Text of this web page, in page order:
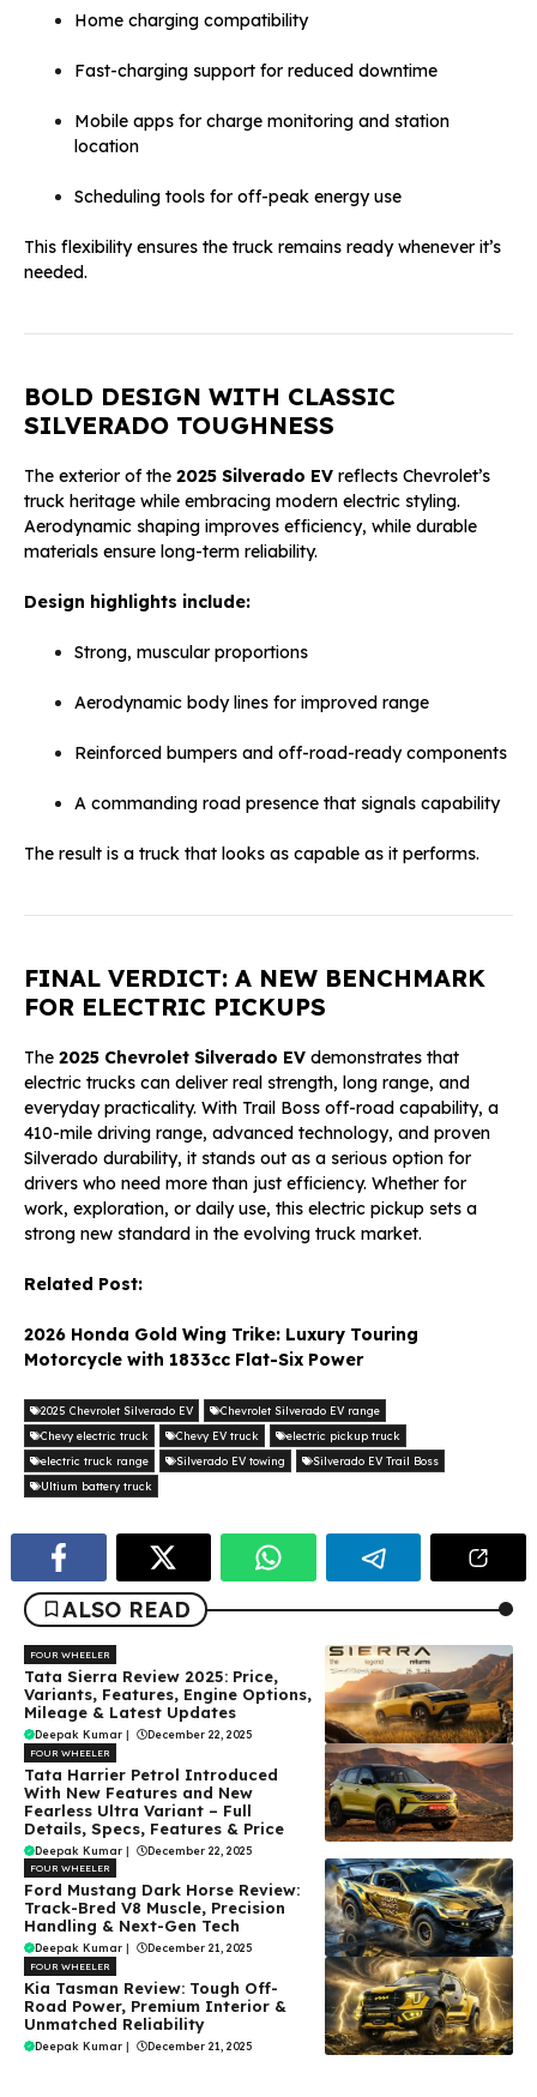
Home charging compatibility
Fast-charging support for reduced downtime
Mobile apps for charge monitoring and station
location
Scheduling tools for off-peak energy use
This flexibility ensures the truck remains ready whenever it’s
needed.
BOLD DESIGN WITH CLASSIC
SILVERADO TOUGHNESS
The exterior of the 2025 Silverado EV reflects Chevrolet’s
truck heritage while embracing modern electric styling.
Aerodynamic shaping improves efficiency, while durable
materials ensure long-term reliability.
Design highlights include:
Strong, muscular proportions
Aerodynamic body lines for improved range
Reinforced bumpers and off-road-ready components
A commanding road presence that signals capability
The result is a truck that looks as capable as it performs.
FINAL VERDICT: A NEW BENCHMARK
FOR ELECTRIC PICKUPS
The 2025 Chevrolet Silverado EV demonstrates that
electric trucks can deliver real strength, long range, and
everyday practicality. With Trail Boss off-road capability, a
410-mile driving range, advanced technology, and proven
Silverado durability, it stands out as a serious option for
drivers who need more than just efficiency. Whether for
work, exploration, or daily use, this electric pickup sets a
strong new standard in the evolving truck market.
Related Post:
2026 Honda Gold Wing Trike: Luxury Touring
Motorcycle with 1833cc Flat-Six Power
2025 Chevrolet Silverado EV
Chevrolet Silverado EV range
Chevy electric truck
Chevy EV truck
electric pickup truck
electric truck range
Silverado EV towing
Silverado EV Trail Boss
Ultium battery truck
ALSO READ
FOUR WHEELER
Tata Sierra Review 2025: Price,
Variants, Features, Engine Options,
Mileage & Latest Updates
Deepak Kumar | December 22, 2025
FOUR WHEELER
Tata Harrier Petrol Introduced
With New Features and New
Fearless Ultra Variant – Full
Details, Specs, Features & Price
Deepak Kumar | December 22, 2025
FOUR WHEELER
Ford Mustang Dark Horse Review:
Track-Bred V8 Muscle, Precision
Handling & Next-Gen Tech
Deepak Kumar | December 21, 2025
FOUR WHEELER
Kia Tasman Review: Tough Off-
Road Power, Premium Interior &
Unmatched Reliability
Deepak Kumar | December 21, 2025